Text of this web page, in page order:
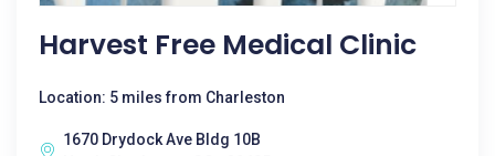
Harvest Free Medical Clinic
Location: 5 miles from Charleston
1670 Drydock Ave Bldg 10B